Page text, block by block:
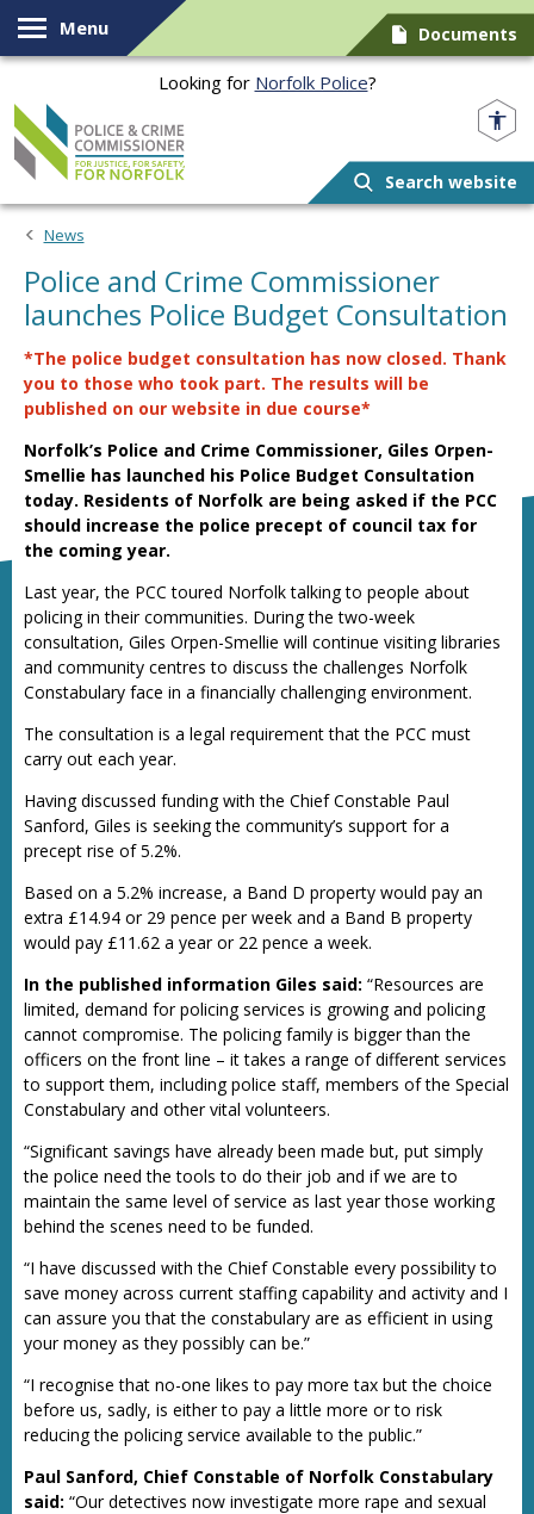
Skip to content
Menu Documents
Looking for Norfolk Police?
Search website
News
Police and Crime Commissioner
launches Police Budget Consultation
*The police budget consultation has now closed. Thank
you to those who took part. The results will be
published on our website in due course*
Norfolk’s Police and Crime Commissioner, Giles Orpen-
Smellie has launched his Police Budget Consultation
today. Residents of Norfolk are being asked if the PCC
should increase the police precept of council tax for
the coming year.
Last year, the PCC toured Norfolk talking to people about
policing in their communities. During the two-week
consultation, Giles Orpen-Smellie will continue visiting libraries
and community centres to discuss the challenges Norfolk
Constabulary face in a financially challenging environment.
The consultation is a legal requirement that the PCC must
carry out each year.
Having discussed funding with the Chief Constable Paul
Sanford, Giles is seeking the community’s support for a
precept rise of 5.2%.
Based on a 5.2% increase, a Band D property would pay an
extra £14.94 or 29 pence per week and a Band B property
would pay £11.62 a year or 22 pence a week.
In the published information Giles said: “Resources are
limited, demand for policing services is growing and policing
cannot compromise. The policing family is bigger than the
officers on the front line – it takes a range of different services
to support them, including police staff, members of the Special
Constabulary and other vital volunteers.
“Significant savings have already been made but, put simply
the police need the tools to do their job and if we are to
maintain the same level of service as last year those working
behind the scenes need to be funded.
“I have discussed with the Chief Constable every possibility to
save money across current staffing capability and activity and I
can assure you that the constabulary are as efficient in using
your money as they possibly can be.”
“I recognise that no-one likes to pay more tax but the choice
before us, sadly, is either to pay a little more or to risk
reducing the policing service available to the public.”
Paul Sanford, Chief Constable of Norfolk Constabulary
said: “Our detectives now investigate more rape and sexual